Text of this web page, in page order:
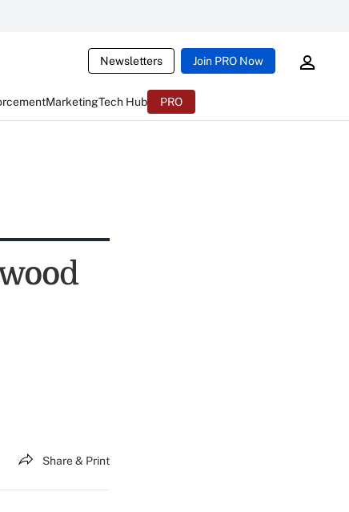
Newsletters Join PRO Now
MarketingTech Hub PRO
Share & Print